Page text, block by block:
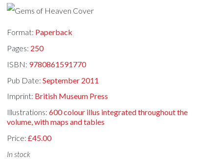
Format: Paperback
Pages: 250
ISBN: 9780861591770
Pub Date:September 2011
Imprint: British Museum Press
Illustrations:600 colour illus integrated throughout the
volume, with maps and tables
Price:£45.00
In stock